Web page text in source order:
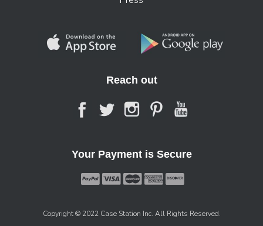
Reach out
Your Payment is Secure
Copyright © 2022 Case Station Inc. All Rights Reserved.